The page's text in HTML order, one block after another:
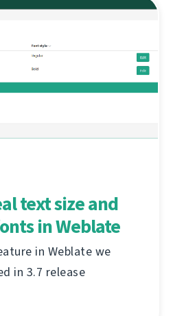
text size and
in Weblate
in Weblate we
in 3.7 release